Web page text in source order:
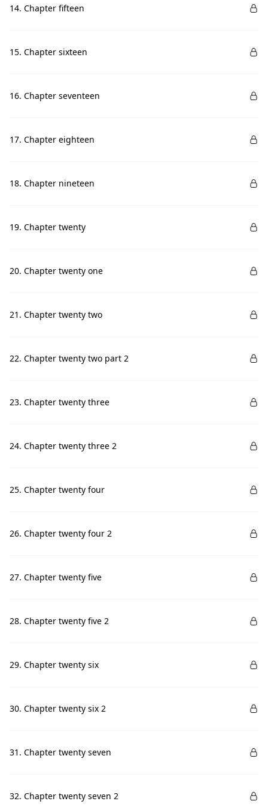
14. Chapter fifteen
15. Chapter sixteen
16. Chapter seventeen
17. Chapter eighteen
18. Chapter nineteen
19. Chapter twenty
20. Chapter twenty one
21. Chapter twenty two
22. Chapter twenty two part 2
23. Chapter twenty three
24. Chapter twenty three 2
25. Chapter twenty four
26. Chapter twenty four 2
27. Chapter twenty five
28. Chapter twenty five 2
29. Chapter twenty six
30. Chapter twenty six 2
31. Chapter twenty seven
32. Chapter twenty seven 2